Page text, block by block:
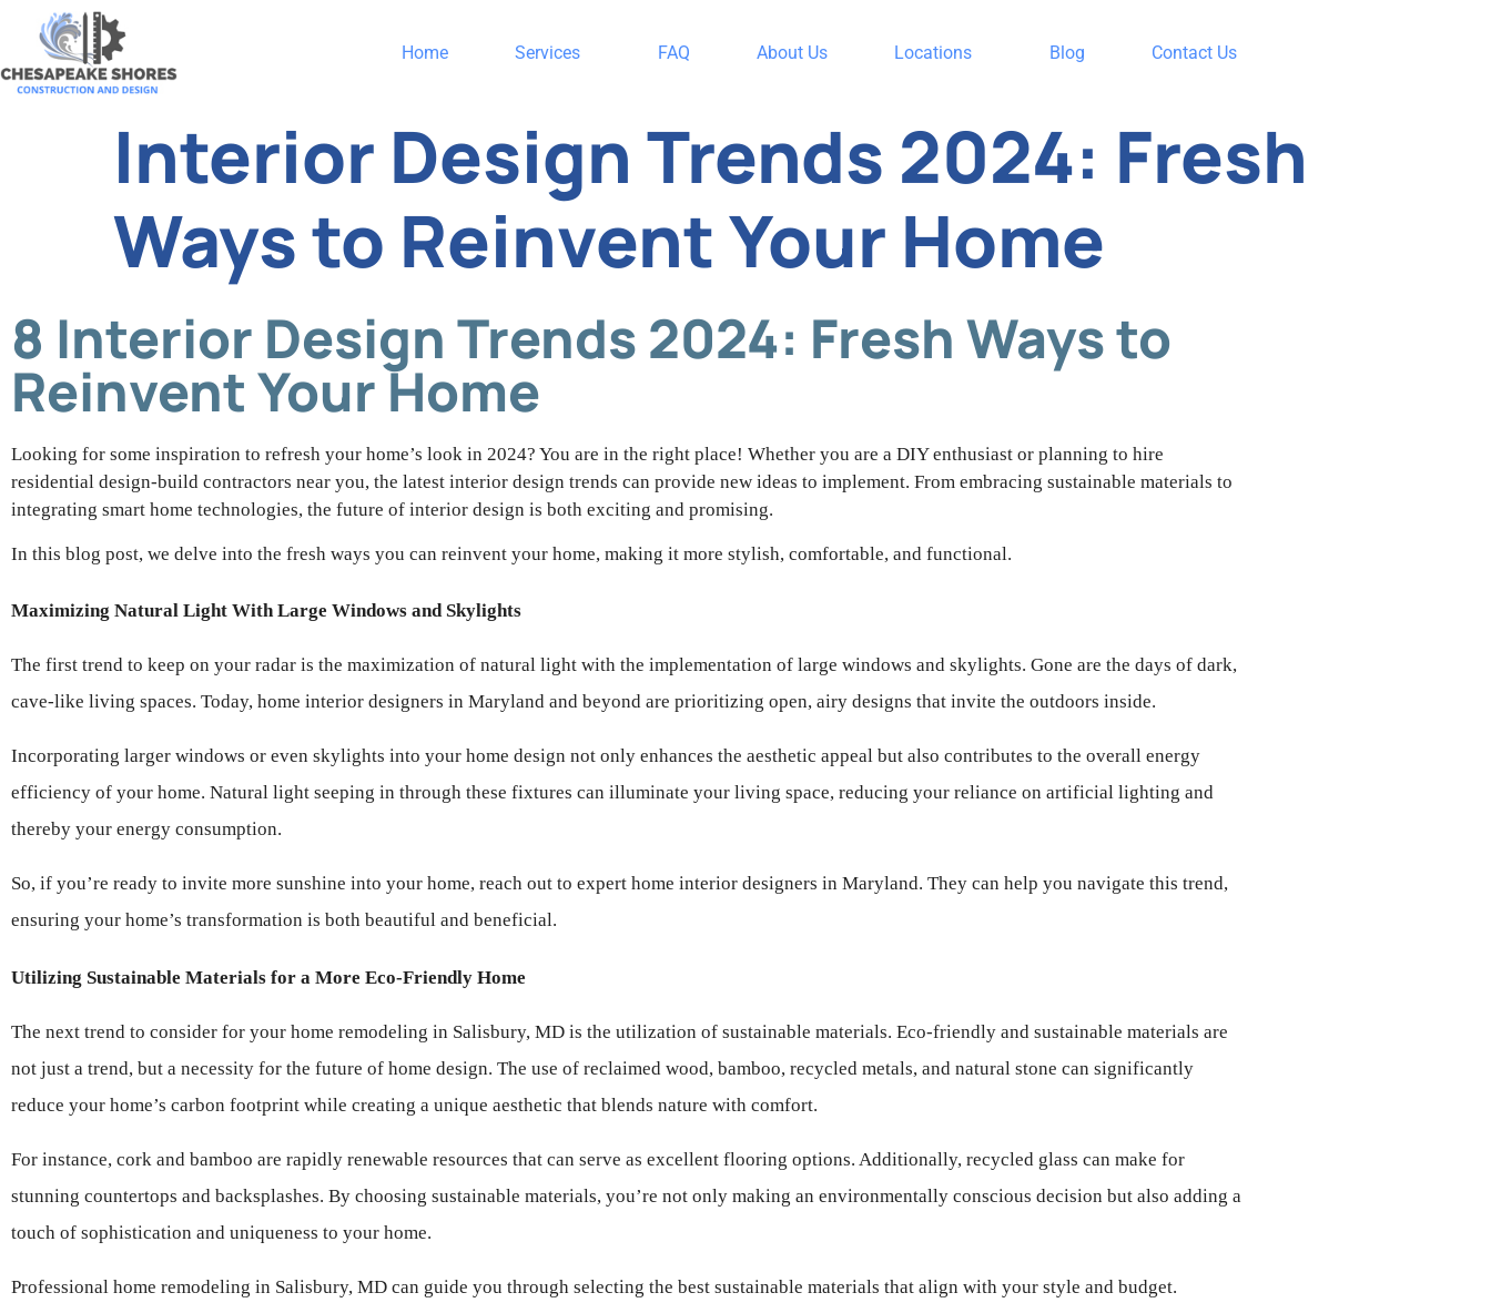
Home Services FAQ About Us Locations Blog Contact Us
Interior Design Trends 2024: Fresh
Ways to Reinvent Your Home
8 Interior Design Trends 2024: Fresh Ways to
Reinvent Your Home
Looking for some inspiration to refresh your home’s look in 2024? You are in the right place! Whether you are a DIY enthusiast or planning to hire
residential design-build contractors near you, the latest interior design trends can provide new ideas to implement. From embracing sustainable materials to
integrating smart home technologies, the future of interior design is both exciting and promising.
In this blog post, we delve into the fresh ways you can reinvent your home, making it more stylish, comfortable, and functional.
Maximizing Natural Light With Large Windows and Skylights
The first trend to keep on your radar is the maximization of natural light with the implementation of large windows and skylights. Gone are the days of dark,
cave-like living spaces. Today, home interior designers in Maryland and beyond are prioritizing open, airy designs that invite the outdoors inside.
Incorporating larger windows or even skylights into your home design not only enhances the aesthetic appeal but also contributes to the overall energy
efficiency of your home. Natural light seeping in through these fixtures can illuminate your living space, reducing your reliance on artificial lighting and
thereby your energy consumption.
So, if you’re ready to invite more sunshine into your home, reach out to expert home interior designers in Maryland. They can help you navigate this trend,
ensuring your home’s transformation is both beautiful and beneficial.
Utilizing Sustainable Materials for a More Eco-Friendly Home
The next trend to consider for your home remodeling in Salisbury, MD is the utilization of sustainable materials. Eco-friendly and sustainable materials are
not just a trend, but a necessity for the future of home design. The use of reclaimed wood, bamboo, recycled metals, and natural stone can significantly
reduce your home’s carbon footprint while creating a unique aesthetic that blends nature with comfort.
For instance, cork and bamboo are rapidly renewable resources that can serve as excellent flooring options. Additionally, recycled glass can make for
stunning countertops and backsplashes. By choosing sustainable materials, you’re not only making an environmentally conscious decision but also adding a
touch of sophistication and uniqueness to your home.
Professional home remodeling in Salisbury, MD can guide you through selecting the best sustainable materials that align with your style and budget.